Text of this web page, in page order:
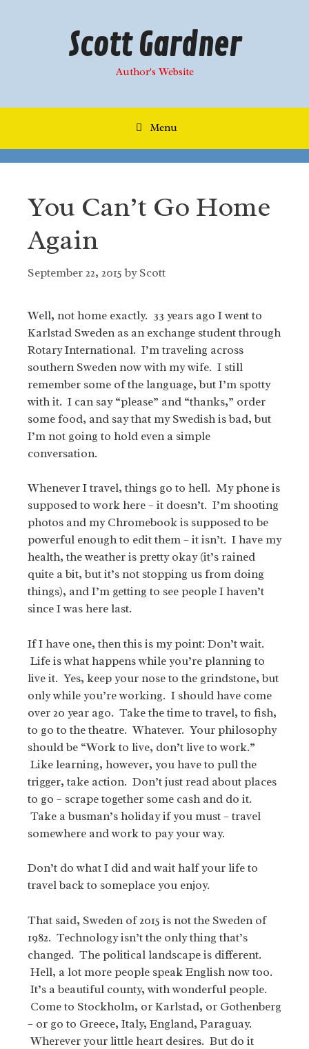
Scott Gardner
Author's Website
Menu
You Can’t Go Home
Again
September 22, 2015 byScott
Well, not home exactly. 33 years ago I went to
Karlstad Sweden as an exchange student through
Rotary International. I’m traveling across
southern Sweden now with my wife. I still
remember some of the language, but I’m spotty
with it. I can say “please” and “thanks,” order
some food, and say that my Swedish is bad, but
I’m not going to hold even a simple
conversation.
Whenever I travel, things go to hell. My phone is
supposed to work here – it doesn’t. I’m shooting
photos and my Chromebook is supposed to be
powerful enough to edit them – it isn’t. I have my
health, the weather is pretty okay (it’s rained
quite a bit, but it’s not stopping us from doing
things), and I’m getting to see people I haven’t
since I was here last.
If I have one, then this is my point: Don’t wait.
Life is what happens while you’re planning to
live it. Yes, keep your nose to the grindstone, but
only while you’re working. I should have come
over 20 year ago. Take the time to travel, to fish,
to go to the theatre. Whatever. Your philosophy
should be “Work to live, don’t live to work.”
Like learning, however, you have to pull the
trigger, take action. Don’t just read about places
to go – scrape together some cash and do it.
Take a busman’s holiday if you must – travel
somewhere and work to pay your way.
Don’t do what I did and wait half your life to
travel back to someplace you enjoy.
That said, Sweden of 2015 is not the Sweden of
1982. Technology isn’t the only thing that’s
changed. The political landscape is different.
Hell, a lot more people speak English now too.
It’s a beautiful county, with wonderful people.
Come to Stockholm, or Karlstad, or Gothenberg
– or go to Greece, Italy, England, Paraguay.
Wherever your little heart desires. But do it